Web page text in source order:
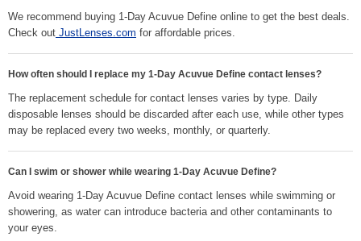
We recommend buying 1-Day Acuvue Define online to get the best deals.
Check out JustLenses.com for affordable prices.
How often should I replace my 1-Day Acuvue Define contact lenses?
The replacement schedule for contact lenses varies by type. Daily
disposable lenses should be discarded after each use, while other types
may be replaced every two weeks, monthly, or quarterly.
Can I swim or shower while wearing 1-Day Acuvue Define?
Avoid wearing 1-Day Acuvue Define contact lenses while swimming or
showering, as water can introduce bacteria and other contaminants to
your eyes.